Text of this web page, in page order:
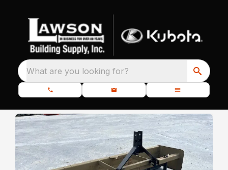
What are you looking for?